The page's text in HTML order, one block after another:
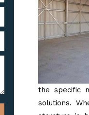
the specific
solutions.